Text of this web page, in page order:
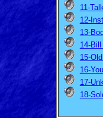
11-
12-
13-
14-
15-
16-
17-
18-